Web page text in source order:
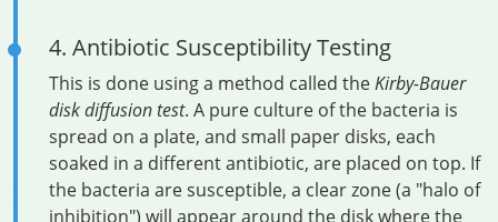
4. Antibiotic Susceptibility Testing
This is done using a method called theKirby-Bauer
disk diffusion test. A pure culture of the bacteria is
spread on a plate, and small paper disks, each
soaked in a different antibiotic, are placed on top. If
the bacteria are susceptible, a clear zone (a "halo of
inhibition") will appear around the disk where the